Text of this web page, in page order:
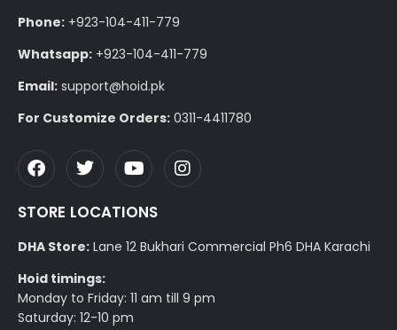
Phone: +923-104-411-779
Whatsapp: +923-104-411-779
Email: support@hoid.pk
For Customize Orders: 0311-4411780
STORE LOCATIONS
DHA Store: Lane 12 Bukhari Commercial Ph6 DHA Karachi
Hoid timings:
Monday to Friday: 11 am till 9 pm
Saturday: 12-10 pm